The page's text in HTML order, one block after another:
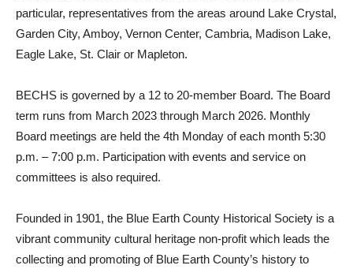
particular, representatives from the areas around Lake Crystal,
Garden City, Amboy, Vernon Center, Cambria, Madison Lake,
Eagle Lake, St. Clair or Mapleton.
BECHS is governed by a 12 to 20-member Board. The Board
term runs from March 2023 through March 2026. Monthly
Board meetings are held the 4th Monday of each month 5:30
p.m. – 7:00 p.m. Participation with events and service on
committees is also required.
Founded in 1901, the Blue Earth County Historical Society is a
vibrant community cultural heritage non-profit which leads the
collecting and promoting of Blue Earth County’s history to